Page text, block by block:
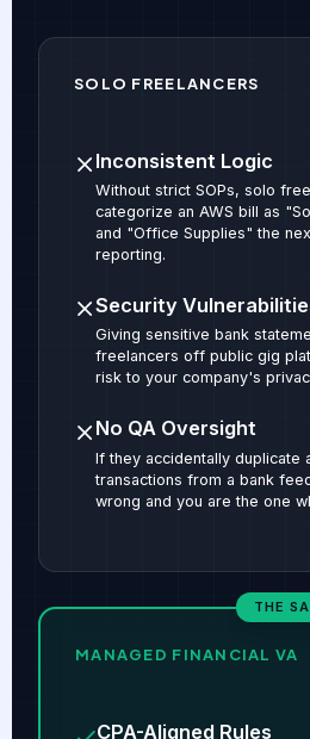
SOLO FREELANCERS
Inconsistent Logic
Without strict SOPs, solo
categorize an AWS bill as
and "Office Supplies" the
reporting.
Security
Giving sensitive bank
freelancers off public gig
risk to your company's
No QA Oversight
If they accidentally duplicate
transactions from a bank
wrong and you are the one
THE
MANAGED FINANCIAL VA
CPA-Aligned Rules